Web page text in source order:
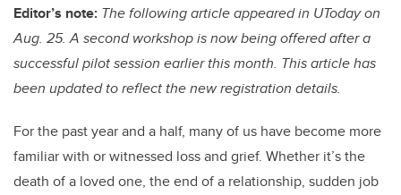
Editor’s note: The following article appeared in UToday on
Aug. 25. A second workshop is now being offered after a
successful pilot session earlier this month. This article has
been updated to reflect the new registration details.
For the past year and a half, many of us have become more
familiar with or witnessed loss and grief. Whether it’s the
death of a loved one, the end of a relationship, sudden job